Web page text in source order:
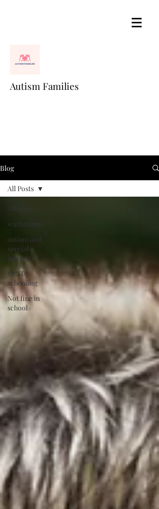
Autism Families
Blog
All Posts
warhammer
autism and
special
interests
SEND
schooling
Not fine in
school
All Posts